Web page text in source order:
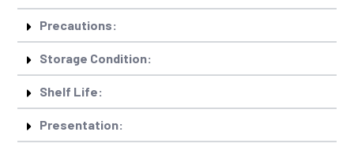
Precautions:
Storage Condition:
Shelf Life:
Presentation: